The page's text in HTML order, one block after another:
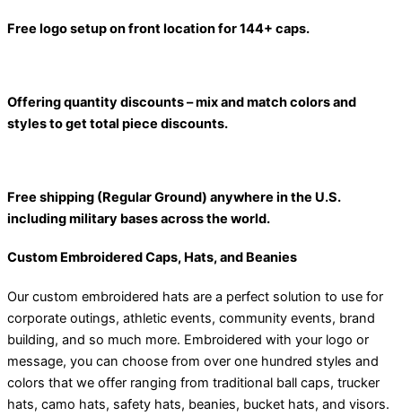
Free logo setup on front location for 144+ caps.
Offering quantity discounts – mix and match colors and
styles to get total piece discounts.
Free shipping (Regular Ground) anywhere in the U.S.
including military bases across the world.
Custom Embroidered Caps, Hats, and Beanies
Our custom embroidered hats are a perfect solution to use for
corporate outings, athletic events, community events, brand
building, and so much more. Embroidered with your logo or
message, you can choose from over one hundred styles and
colors that we offer ranging from traditional ball caps, trucker
hats, camo hats, safety hats, beanies, bucket hats, and visors.